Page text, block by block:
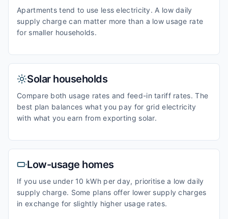
Apartments tend to use less electricity. A low daily
supply charge can matter more than a low usage rate
for smaller households.
Solar households
Compare both usage rates and feed-in tariff rates. The
best plan balances what you pay for grid electricity
with what you earn from exporting solar.
Low-usage homes
If you use under 10 kWh per day, prioritise a low daily
supply charge. Some plans offer lower supply charges
in exchange for slightly higher usage rates.